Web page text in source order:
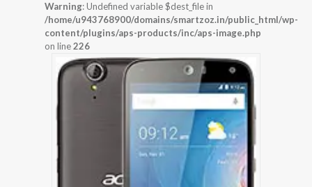
Warning: Undefined variable $dest_file in
/home/u943768900/domains/smartzoz.in/public_html/wp-
content/plugins/aps-products/inc/aps-image.php
on line226